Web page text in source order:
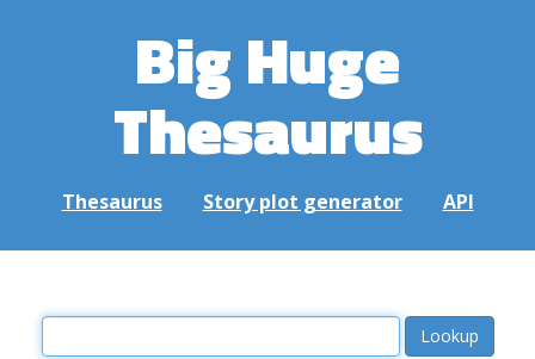
Big Huge
Thesaurus
Thesaurus Story plot generator API